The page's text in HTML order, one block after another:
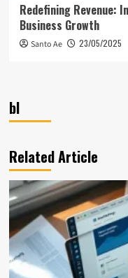
Redefining Revenue:
Business Growth
Santo Ae 23/05/2025
bl
Related Article